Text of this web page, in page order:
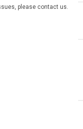
please contact us.